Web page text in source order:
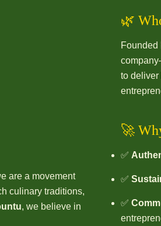
are a movement
culinary traditions,
, we believe in
🌿
Founded
to deliver
🚀
✅
✅
✅